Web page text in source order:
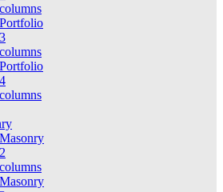
columns
Portfolio
3
columns
Portfolio
4
columns
Masonry
2
columns
Masonry